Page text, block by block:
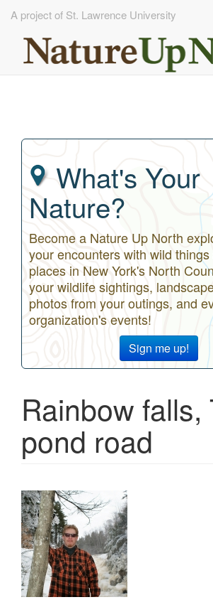
A project of St. Lawrence University
What's Your
Nature?
Become a Nature Up North
your encounters with wild
places in New York's North
your wildlife sightings,
photos from your outings, and
organization's events!
Sign me up!
Rainbow falls,
pond road